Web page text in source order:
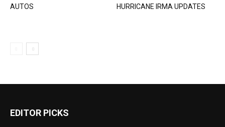
AUTOS HURRICANE IRMA UPDATES
EDITOR PICKS